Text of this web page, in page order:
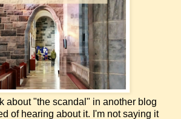
about "the scandal" in another blog
of hearing about it. I'm not saying it